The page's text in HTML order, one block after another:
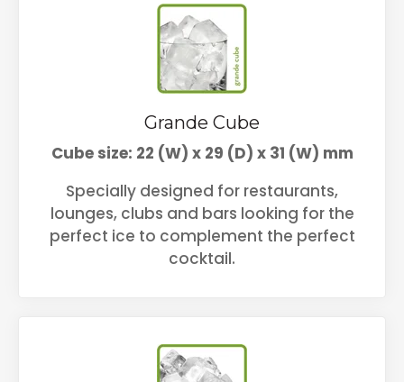
Grande Cube
Cube size: 22 (W) x 29 (D) x 31 (W) mm
Specially designed for restaurants,
lounges, clubs and bars looking for the
perfect ice to complement the perfect
cocktail.